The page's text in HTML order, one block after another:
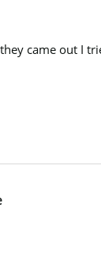
came out I